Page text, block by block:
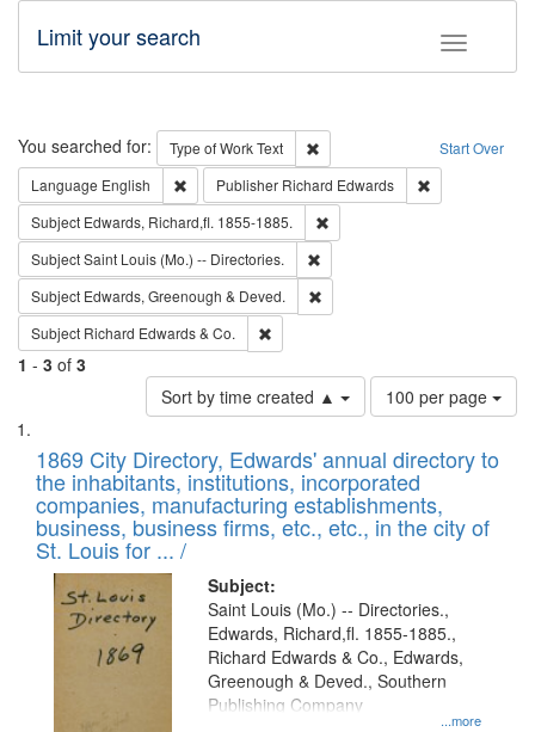
Toggle
Limit your search
Search Start Over
You searched for: Type of WorkText
Remove constraint Type of Work:
Language English Remove constraint Language: English
Publisher Richard Edwards
Subject Edwards, Richard,fl. 1855-1885.
SubjectSaint Louis (Mo.) -- Directories.
Subject Edwards, Greenough & Deved.
Subject Richard Edwards & Co.
1 - 3 of 3
Sort by time created ▲
Number
of
to
display
per
page
100 per page
Search
Results
List
of
files
deposited
in
Digital
Gateway
1869 City Directory, Edwards' annual directory to
the inhabitants, institutions, incorporated
companies, manufacturing establishments,
business, business firms, etc., etc., in the city of
St. Louis for ... /
Subject:
...more
Saint Louis (Mo.) -- Directories.,
Edwards, Richard,fl. 1855-1885.,
Richard Edwards & Co., Edwards,
Greenough & Deved., Southern
Publishing Company